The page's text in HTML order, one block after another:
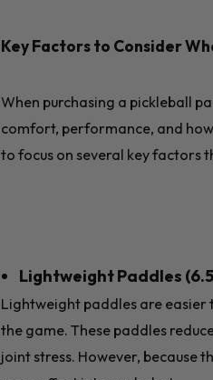
Key Factors to Consider
When purchasing a pickleball
comfort, performance, and
to focus on several key factors
Lightweight Paddles
Lightweight paddles are easier
the game. These paddles
joint stress. However, because